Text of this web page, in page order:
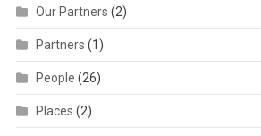
Our Partners (2)
Partners (1)
People (26)
Places (2)